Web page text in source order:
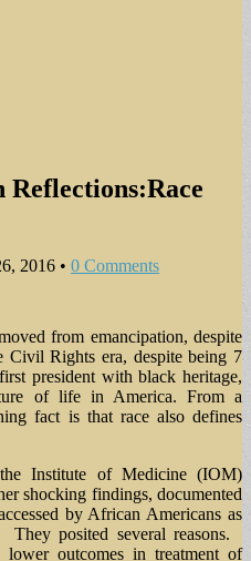
2016 • 0 Comments
from emancipation, despite
Civil Rights era, despite being 7
president with black heritage,
of life in America. From a
fact is that race also defines
Institute of Medicine (IOM)
shocking findings, documented
by African Americans as
posited several reasons.
outcomes in treatment of